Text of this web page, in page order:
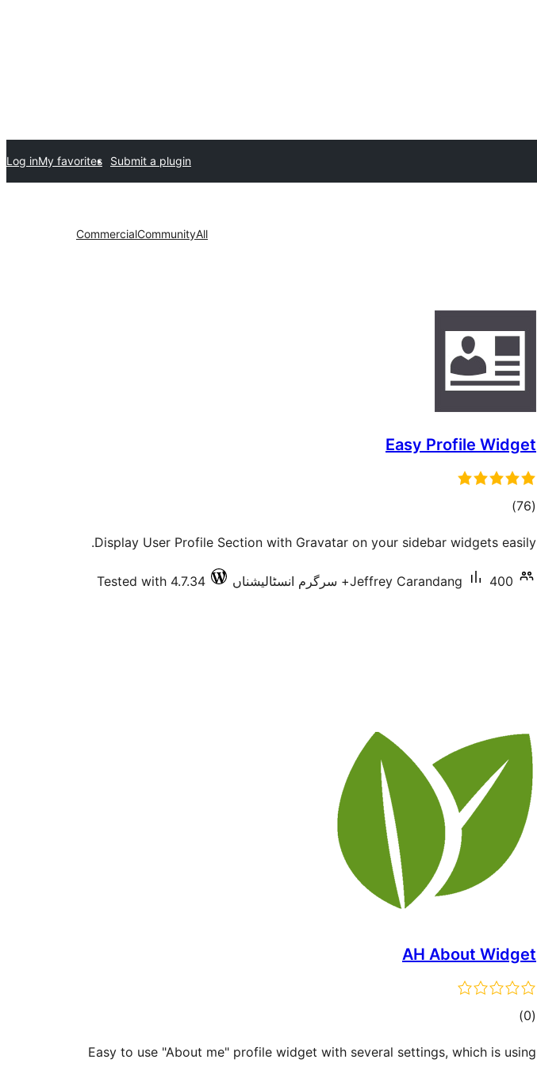
Submit a plugin
My favorites
Log in
All
Community
Commercial
Easy Profile Widget
(76
total
)
Display User Profile Section with Gravatar on your sidebar widgets easily.
Jeffrey Carandang 400+ سرگرم انسٹالیشناں Tested with 4.7.34
AH About Widget
(0
total)
Easy to use "About me" profile widget with several settings, which is using